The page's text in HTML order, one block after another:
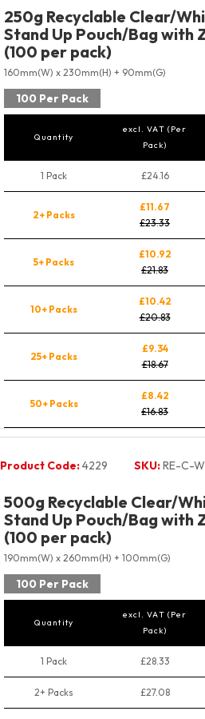
250g Recyclable Clear/
Stand Up Pouch/Bag with
(100 per pack)
160mm(W) x 230mm(H) + 90mm(G)
100 Per Pack
Quantity
excl. VAT (Per
Pack)
1 Pack £24.16
2+ Packs
£11.67
£23.33
5+ Packs
£10.92
£21.83
10+ Packs
£10.42
£20.83
25+ Packs
£9.34
£18.67
50+ Packs
£8.42
£16.83
Product Code:4229 SKU:RE-C-
500g Recyclable Clear/
Stand Up Pouch/Bag with
(100 per pack)
190mm(W) x 260mm(H) + 100mm(G)
100 Per Pack
Quantity
excl. VAT (Per
Pack)
1 Pack £28.33
2+ Packs £27.08